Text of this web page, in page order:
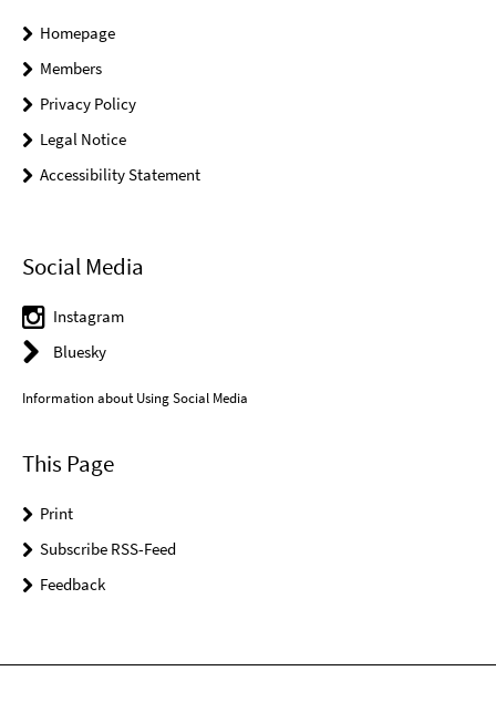
Homepage
Members
Privacy Policy
Legal Notice
Accessibility Statement
Social Media
Instagram
Bluesky
Information about Using Social Media
This Page
Print
Subscribe RSS-Feed
Feedback